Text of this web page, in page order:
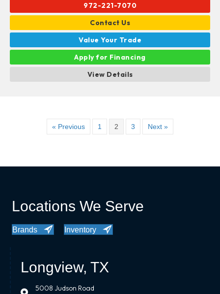
972-221-7070
Contact Us
Value Your Trade
Apply for Financing
View Details
« Previous 1 2 3 Next »
Locations We Serve
Brands Inventory
Longview, TX
5008 Judson Road